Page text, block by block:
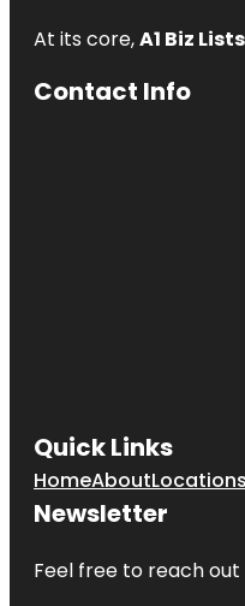
At its core,A1 Biz Lists
Contact Info
Quick Links
HomeAboutLocations
Newsletter
Feel free to reach